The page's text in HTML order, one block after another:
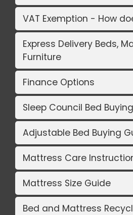
VAT Exemption - How
Express Delivery Beds,
Furniture
Finance Options
Sleep Council Bed
Adjustable Bed Buying
Mattress Care
Mattress Size Guide
Bed and Mattress